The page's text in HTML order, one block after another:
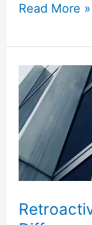
Read More »
vs
Differences
and
Applications